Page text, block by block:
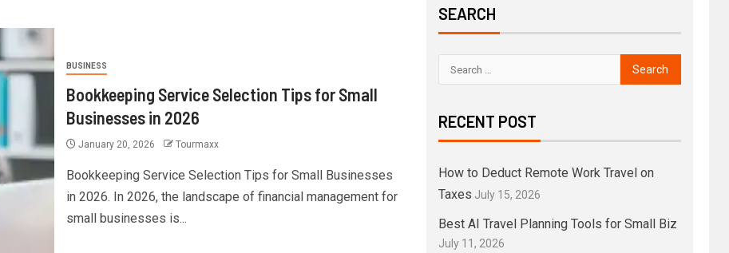
BUSINESS
Bookkeeping Service Selection Tips for Small
Businesses in 2026
January 20, 2026 Tourmaxx
Bookkeeping Service Selection Tips for Small Businesses
in 2026. In 2026, the landscape of financial management for
small businesses is...
SEARCH
RECENT POST
How to Deduct Remote Work Travel on
Taxes July 15, 2026
Best AI Travel Planning Tools for Small Biz
July 11, 2026